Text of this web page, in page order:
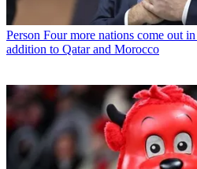
Person Four more nations come out
addition to Qatar and Morocco